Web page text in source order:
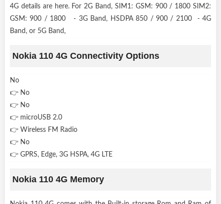
4G details are here. For 2G Band, SIM1: GSM: 900 / 1800 SIM2:
GSM: 900 / 1800 - 3G Band, HSDPA 850 / 900 / 2100 - 4G
Band, or 5G Band,
Nokia 110 4G Connectivity Options
No
👉 No
👉 No
👉 microUSB 2.0
👉 Wireless FM Radio
👉 No
👉 GPRS, Edge, 3G HSPA, 4G LTE
Nokia 110 4G Memory